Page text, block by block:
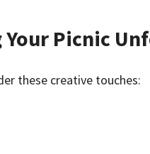
Picnic
these creative touches: